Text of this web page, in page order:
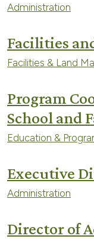
Administration
Facilities
Facilities & Land
Program
School and
Education &
Executive
Administration
Director of